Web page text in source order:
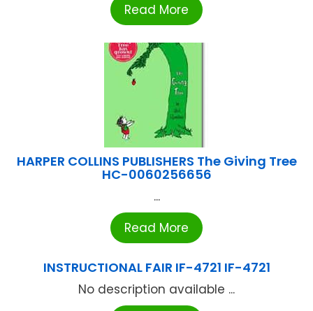
Read More
HARPER COLLINS PUBLISHERS The Giving Tree
HC-0060256656
...
Read More
INSTRUCTIONAL FAIR IF-4721 IF-4721
No description available ...